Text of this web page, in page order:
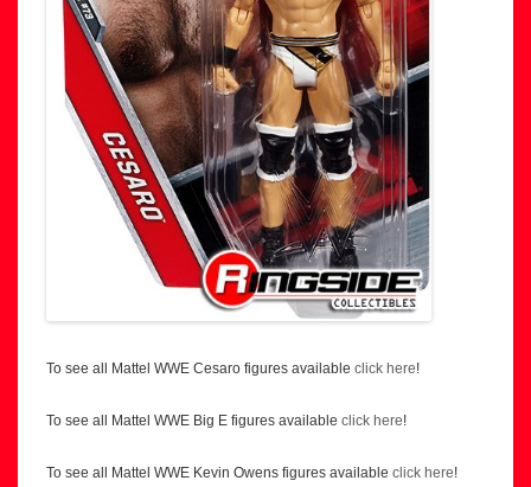
To see all Mattel WWE Cesaro figures available click here!
To see all Mattel WWE Big E figures available click here!
To see all Mattel WWE Kevin Owens figures available click here!